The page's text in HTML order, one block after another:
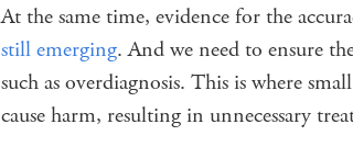
At the same time, evidence for the
still emerging. And we need to ensure
such as overdiagnosis. This is where
cause harm, resulting in unnecessary